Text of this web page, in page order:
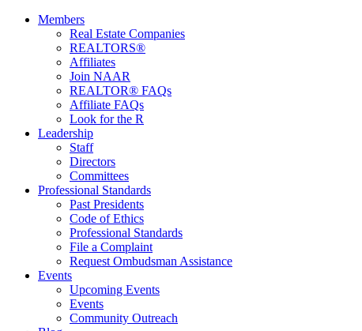
Members
Real Estate Companies
REALTORS®
Affiliates
Join NAAR
REALTOR® FAQs
Affiliate FAQs
Look for the R
Leadership
Staff
Directors
Committees
Professional Standards
Past Presidents
Code of Ethics
Professional Standards
File a Complaint
Request Ombudsman Assistance
Events
Upcoming Events
Events
Community Outreach